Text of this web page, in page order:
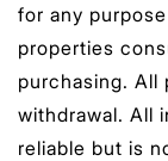
for any
properties
purchasing. All
withdrawal. All
reliable but is